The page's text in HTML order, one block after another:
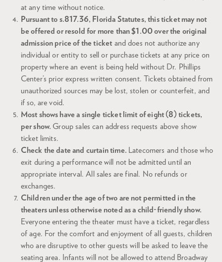
at any time without notice.
Pursuant to s.817.36, Florida Statutes, this ticket may not
be offered or resold for more than $1.00 over the original
admission price of the ticket and does not authorize any
individual or entity to sell or purchase tickets at any price on
property where an event is being held without Dr. Phillips
Center’s prior express written consent. Tickets obtained from
unauthorized sources may be lost, stolen or counterfeit, and
if so, are void.
Most shows have a single ticket limit of eight (8) tickets,
per show. Group sales can address requests above show
ticket limits.
Check the date and curtain time.
Latecomers and those who
exit during a performance will not be admitted until an
appropriate interval. All sales are final. No refunds or
exchanges.
Children under the age of two are not permitted in the
theaters unless otherwise noted as a child-friendly show.
Everyone entering the theater must have a ticket, regardless
of age. For the comfort and enjoyment of all guests, children
who are disruptive to other guests will be asked to leave the
seating area. Infants will not be allowed to attend Broadway